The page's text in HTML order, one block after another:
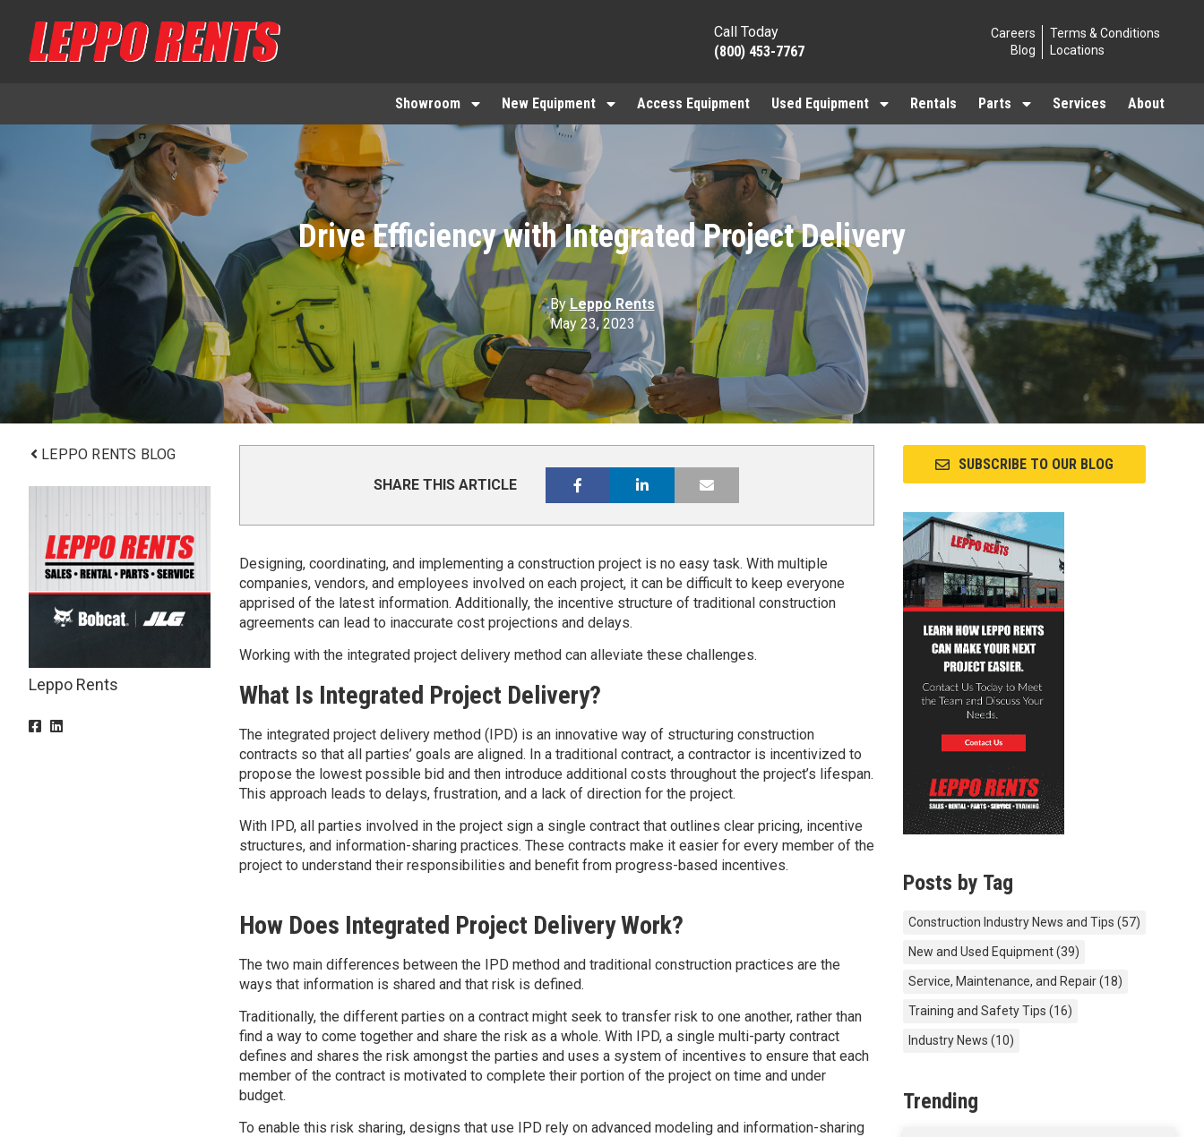
Call Today
(800) 453-7767
Careers
Blog
Terms & Conditions
Locations
Showroom New Equipment Access Equipment Used Equipment Rentals Parts Services About
Drive Efficiency with Integrated Project Delivery
ByLeppo Rents
May 23, 2023
LEPPO RENTS BLOG
Leppo Rents
SHARE THIS ARTICLE
Designing, coordinating, and implementing a construction project is no easy task. With multiple
companies, vendors, and employees involved on each project, it can be difficult to keep everyone
apprised of the latest information. Additionally, the incentive structure of traditional construction
agreements can lead to inaccurate cost projections and delays.
Working with the integrated project delivery method can alleviate these challenges.
What Is Integrated Project Delivery?
The integrated project delivery method (IPD) is an innovative way of structuring construction
contracts so that all parties’ goals are aligned. In a traditional contract, a contractor is incentivized to
propose the lowest possible bid and then introduce additional costs throughout the project’s lifespan.
This approach leads to delays, frustration, and a lack of direction for the project.
With IPD, all parties involved in the project sign a single contract that outlines clear pricing, incentive
structures, and information-sharing practices. These contracts make it easier for every member of the
project to understand their responsibilities and benefit from progress-based incentives.
How Does Integrated Project Delivery Work?
The two main differences between the IPD method and traditional construction practices are the
ways that information is shared and that risk is defined.
Traditionally, the different parties on a contract might seek to transfer risk to one another, rather than
find a way to come together and share the risk as a whole. With IPD, a single multi-party contract
defines and shares the risk amongst the parties and uses a system of incentives to ensure that each
member of the contract is motivated to complete their portion of the project on time and under
budget.
To enable this risk sharing, designs that use IPD rely on advanced modeling and information-sharing
SUBSCRIBE TO OUR BLOG
Posts by Tag
Construction Industry News and Tips (57)
New and Used Equipment(39)
Service, Maintenance, and Repair(18)
Training and Safety Tips (16)
Industry News (10)
Trending